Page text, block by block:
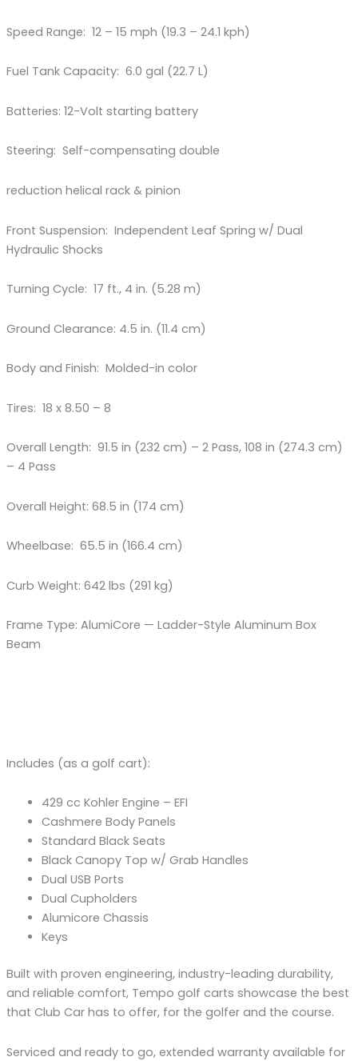
Speed Range: 12 – 15 mph (19.3 – 24.1 kph)
Fuel Tank Capacity: 6.0 gal (22.7 L)
Batteries: 12-Volt starting battery
Steering: Self-compensating double
reduction helical rack & pinion
Front Suspension: Independent Leaf Spring w/ Dual
Hydraulic Shocks
Turning Cycle: 17 ft., 4 in. (5.28 m)
Ground Clearance: 4.5 in. (11.4 cm)
Body and Finish: Molded-in color
Tires: 18 x 8.50 – 8
Overall Length: 91.5 in (232 cm) – 2 Pass, 108 in (274.3 cm)
– 4 Pass
Overall Height: 68.5 in (174 cm)
Wheelbase: 65.5 in (166.4 cm)
Curb Weight: 642 lbs (291 kg)
Frame Type: AlumiCore — Ladder-Style Aluminum Box
Beam
Includes (as a golf cart):
429 cc Kohler Engine – EFI
Cashmere Body Panels
Standard Black Seats
Black Canopy Top w/ Grab Handles
Dual USB Ports
Dual Cupholders
Alumicore Chassis
Keys
Built with proven engineering, industry-leading durability,
and reliable comfort, Tempo golf carts showcase the best
that Club Car has to offer, for the golfer and the course.
Serviced and ready to go, extended warranty available for